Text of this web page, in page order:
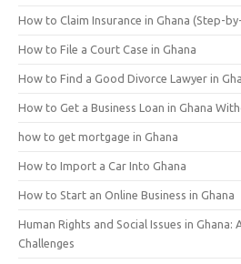
How to Claim Insurance in Ghana (Step-
How to File a Court Case in Ghana
How to Find a Good Divorce Lawyer in
How to Get a Business Loan in Ghana
how to get mortgage in Ghana
How to Import a Car Into Ghana
How to Start an Online Business in Ghana
Human Rights and Social Issues in Ghana:
Challenges